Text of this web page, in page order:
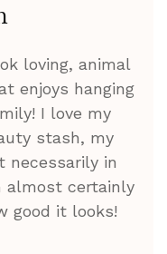
loving, animal
enjoys hanging
I love my
stash, my
necessarily in
almost certainly
good it looks!